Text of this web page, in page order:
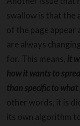
swallow is that the
of the page appear
are always
for. This means, it
how it wants to
than specific to
other words, it is
its own algorithm